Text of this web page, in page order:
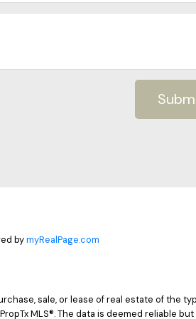
bymyRealPage.com
sale, or lease of real estate of the
MLS®. The data is deemed reliable